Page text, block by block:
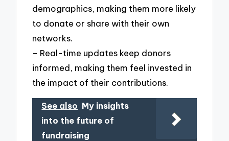
demographics, making them more likely
to donate or share with their own
networks.
– Real-time updates keep donors
informed, making them feel invested in
the impact of their contributions.
See also My insights
into the future of
fundraising